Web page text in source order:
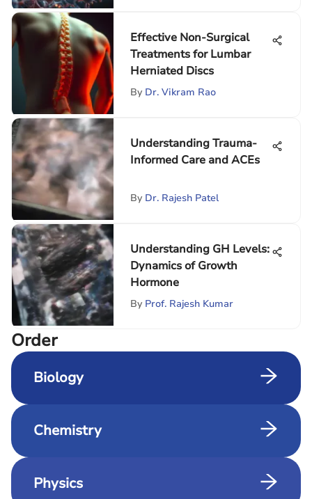
Effective Non-Surgical
Treatments for Lumbar
Herniated Discs
By Dr. Vikram Rao
Understanding Trauma-
Informed Care and ACEs
By Dr. Rajesh Patel
Understanding GH Levels:
Dynamics of Growth
Hormone
By Prof. Rajesh Kumar
Order
Biology
Chemistry
Physics